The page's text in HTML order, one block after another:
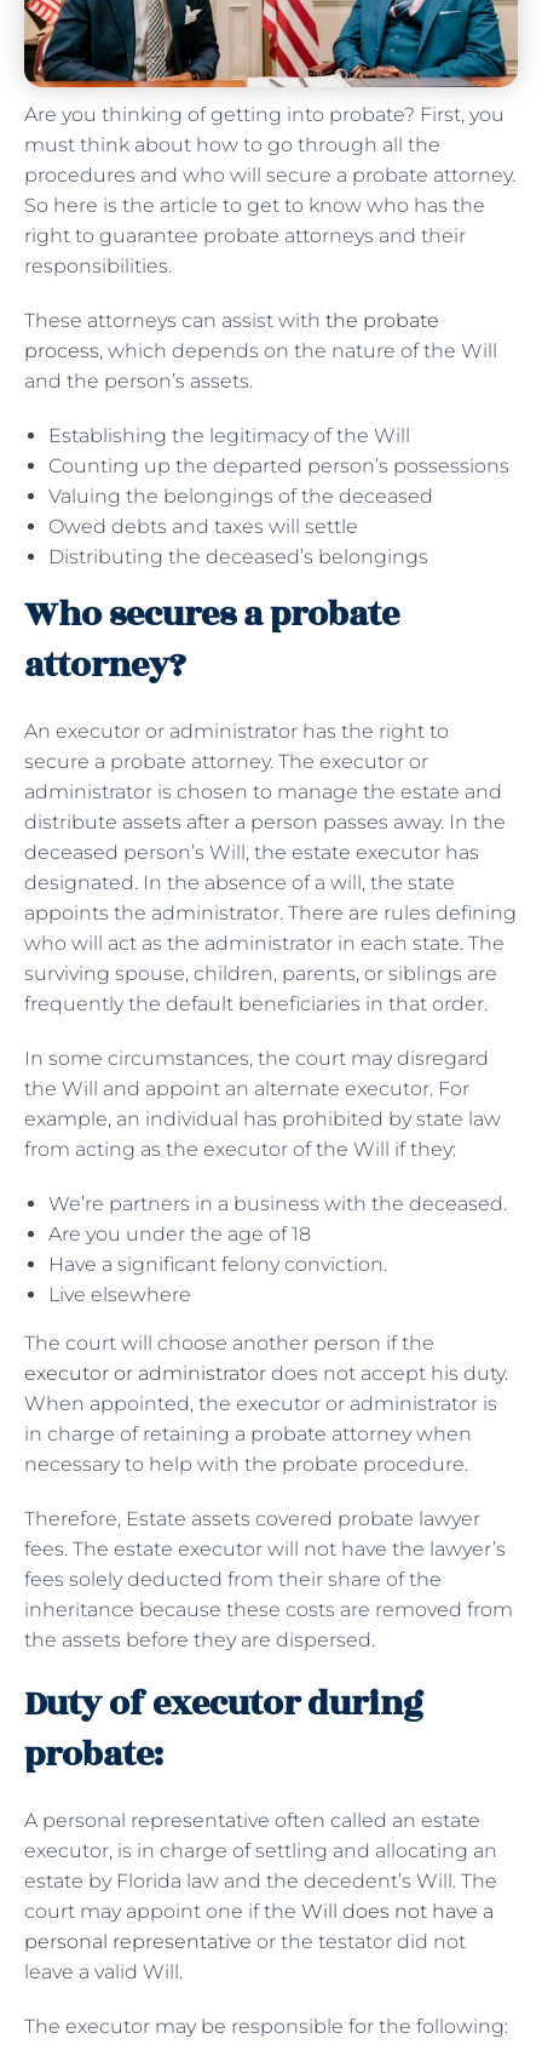
Are you thinking of getting into probate? First, you
must think about how to go through all the
procedures and who will secure a probate attorney.
So here is the article to get to know who has the
right to guarantee probate attorneys and their
responsibilities.
These attorneys can assist with the probate
process, which depends on the nature of the Will
and the person’s assets.
Establishing the legitimacy of the Will
Counting up the departed person’s possessions
Valuing the belongings of the deceased
Owed debts and taxes will settle
Distributing the deceased’s belongings
Who secures a probate
attorney?
An executor or administrator has the right to
secure a probate attorney. The executor or
administrator is chosen to manage the estate and
distribute assets after a person passes away. In the
deceased person’s Will, the estate executor has
designated. In the absence of a will, the state
appoints the administrator. There are rules defining
who will act as the administrator in each state. The
surviving spouse, children, parents, or siblings are
frequently the default beneficiaries in that order.
In some circumstances, the court may disregard
the Will and appoint an alternate executor. For
example, an individual has prohibited by state law
from acting as the executor of the Will if they:
We’re partners in a business with the deceased.
Are you under the age of 18
Have a significant felony conviction.
Live elsewhere
The court will choose another person if the
executor or administrator does not accept his duty.
When appointed, the executor or administrator is
in charge of retaining a probate attorney when
necessary to help with the probate procedure.
Therefore, Estate assets covered probate lawyer
fees. The estate executor will not have the lawyer’s
fees solely deducted from their share of the
inheritance because these costs are removed from
the assets before they are dispersed.
Duty of executor during
probate:
A personal representative often called an estate
executor, is in charge of settling and allocating an
estate by Florida law and the decedent’s Will. The
court may appoint one if the Will does not have a
personal representative or the testator did not
leave a valid Will.
The executor may be responsible for the following: